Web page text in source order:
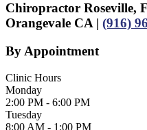
Chiropractor Roseville,
Orangevale CA | (916)
By Appointment
Clinic Hours
Monday
2:00 PM - 6:00 PM
Tuesday
8:00 AM - 1:00 PM